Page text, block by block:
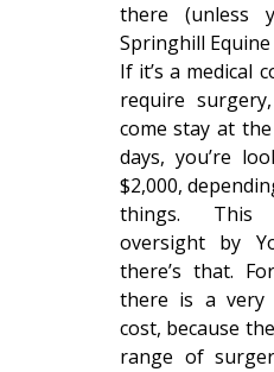
there (unless
Springhill
If it’s a medical
require
come stay at
days, you’re
$2,000,
things. This
oversight by
there’s that.
there is a very
cost, because
range of